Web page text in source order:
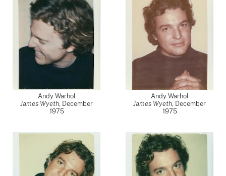
Andy Warhol
James Wyeth, December
1975
Andy Warhol
James Wyeth, December
1975